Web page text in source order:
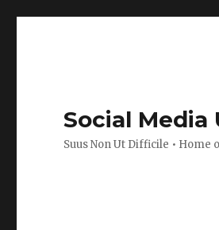
Social Media
Suus Non Ut Difficile • Home